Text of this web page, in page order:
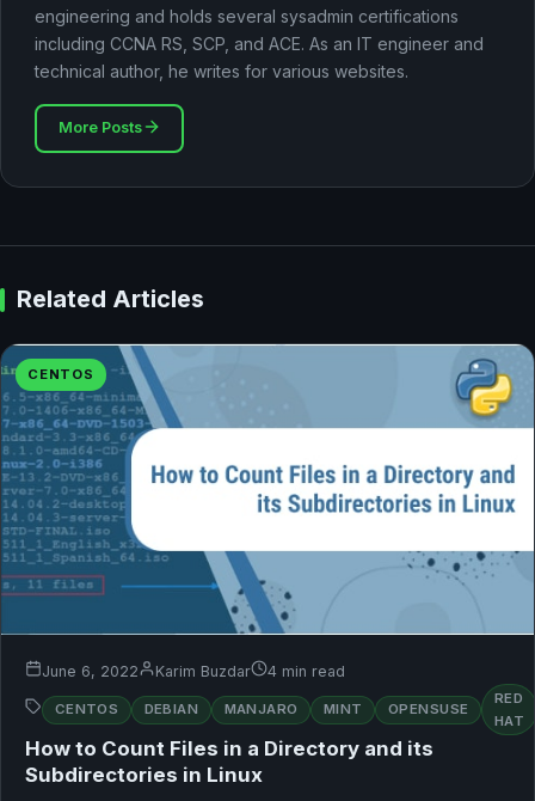
engineering and holds several sysadmin certifications
including CCNA RS, SCP, and ACE. As an IT engineer and
technical author, he writes for various websites.
More Posts
Related Articles
CENTOS
June 6, 2022 Karim Buzdar 4 min read
CENTOS DEBIAN MANJARO MINT OPENSUSE
RED
HAT
How to Count Files in a Directory and its
Subdirectories in Linux